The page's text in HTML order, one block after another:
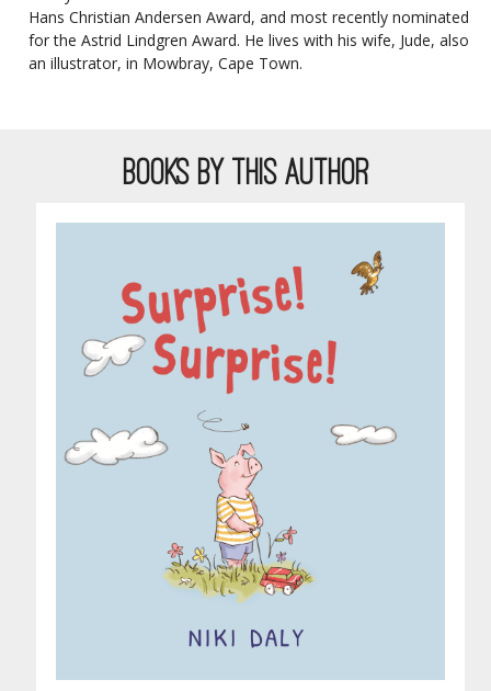
Hans Christian Andersen Award, and most recently nominated
for the Astrid Lindgren Award. He lives with his wife, Jude, also
an illustrator, in Mowbray, Cape Town.
BOOKS BY THIS AUTHOR